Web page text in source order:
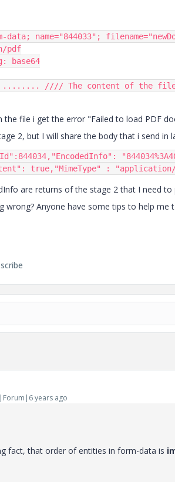
-data; name="844033" ; filename=
/
: base64
........
//// The content of the
the file i get the error "Failed to load PDF
2, but I will share the body that i send in
: 844034, "EncodedInfo" :
: true, "MimeType" :
are returns of the stage 2 that I need to
wrong? Anyone have some tips to help me
years ago
fact, that order of entities in form-data is